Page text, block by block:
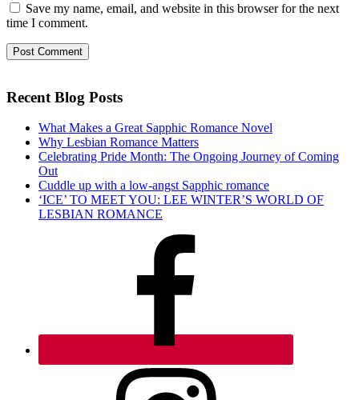
Save my name, email, and website in this browser for the next
time I comment.
Recent Blog Posts
What Makes a Great Sapphic Romance Novel
Why Lesbian Romance Matters
Celebrating Pride Month: The Ongoing Journey of Coming
Out
Cuddle up with a low-angst Sapphic romance
‘ICE’ TO MEET YOU: LEE WINTER’S WORLD OF
LESBIAN ROMANCE